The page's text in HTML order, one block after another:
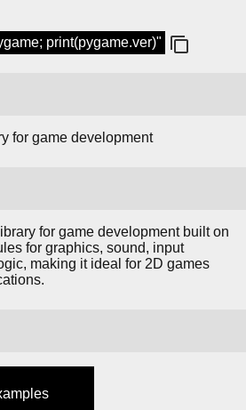
print(pygame.ver)"
for game development
for game development built on
for graphics, sound, input
making it ideal for 2D games